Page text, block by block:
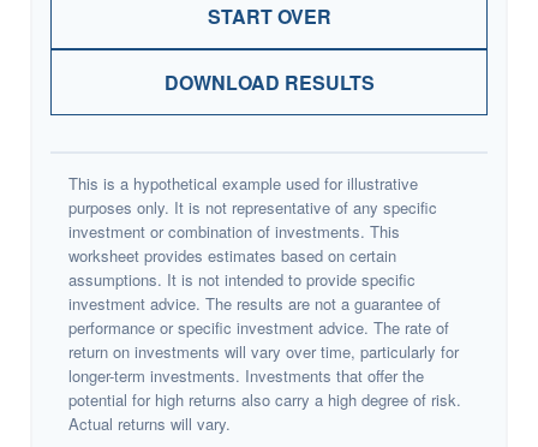
START OVER
DOWNLOAD RESULTS
This is a hypothetical example used for illustrative
purposes only. It is not representative of any specific
investment or combination of investments. This
worksheet provides estimates based on certain
assumptions. It is not intended to provide specific
investment advice. The results are not a guarantee of
performance or specific investment advice. The rate of
return on investments will vary over time, particularly for
longer-term investments. Investments that offer the
potential for high returns also carry a high degree of risk.
Actual returns will vary.